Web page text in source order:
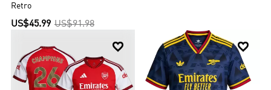
Retro
US$45.99 US$91.98
 